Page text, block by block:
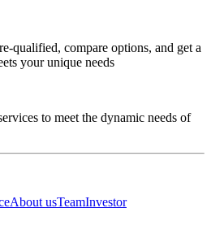
qualified, compare options, and get a
your unique needs
to meet the dynamic needs of
About usTeamInvestor